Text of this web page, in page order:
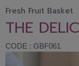
Fresh Fruit Basket
THE
CODE : GBF061